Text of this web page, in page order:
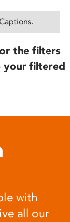
the filters
your filtered
with
all our